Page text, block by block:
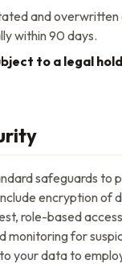
and overwritten
within 90 days.
to a legal hold
safeguards to
encryption of
role-based
monitoring for
your data to